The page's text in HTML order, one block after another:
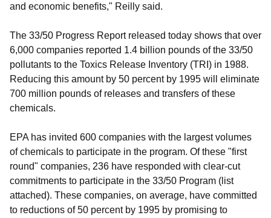
and economic benefits," Reilly said.
The 33/50 Progress Report released today shows that over
6,000 companies reported 1.4 billion pounds of the 33/50
pollutants to the Toxics Release Inventory (TRI) in 1988.
Reducing this amount by 50 percent by 1995 will eliminate
700 million pounds of releases and transfers of these
chemicals.
EPA has invited 600 companies with the largest volumes
of chemicals to participate in the program. Of these "first
round" companies, 236 have responded with clear-cut
commitments to participate in the 33/50 Program (list
attached). These companies, on average, have committed
to reductions of 50 percent by 1995 by promising to